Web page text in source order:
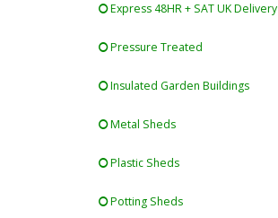
Express 48HR + SAT UK Delivery
Pressure Treated
Insulated Garden Buildings
Metal Sheds
Plastic Sheds
Potting Sheds